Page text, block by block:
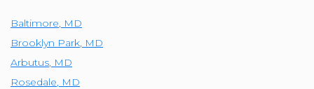
Baltimore, MD
Brooklyn Park, MD
Arbutus, MD
Rosedale, MD